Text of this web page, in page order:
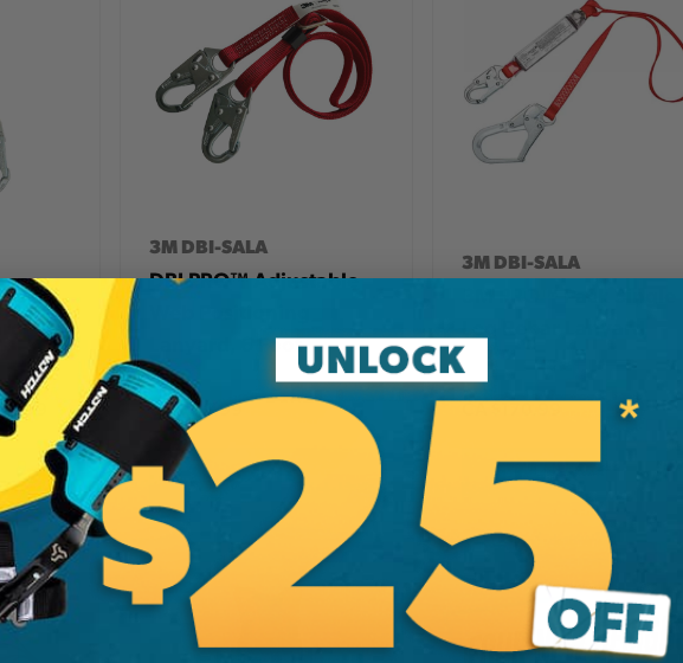
3M DBI-SALA
DBI PRO™ Adjustable
Lanyard, 6 Foot
CA$117.99
View
3M DBI-SALA
CA$170.99